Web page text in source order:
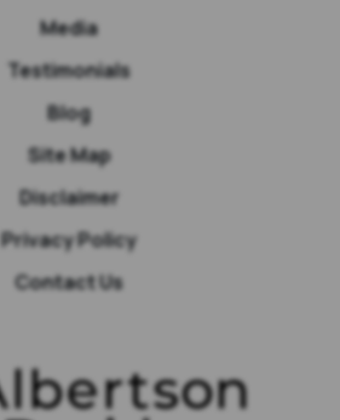
Media
Testimonials
Blog
Site Map
Disclaimer
Privacy Policy
Contact Us